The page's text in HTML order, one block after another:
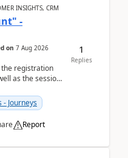
INSIGHTS, CRM
-
on 7 Aug 2026
registration
as the session
Journeys
Report
1
Replies